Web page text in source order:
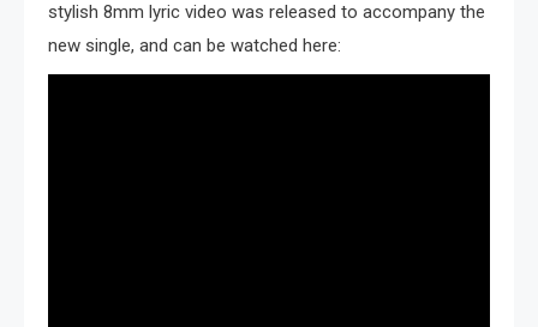
stylish 8mm lyric video was released to accompany the
new single, and can be watched here: